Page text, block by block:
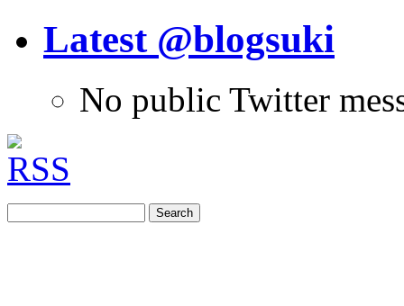
Latest @blogsuki
No public Twitter